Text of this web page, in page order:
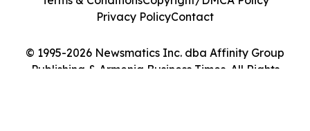
© 1995-2026 Newsmatics Inc. dba Affinity Group
Publishing & Armenia Business Times. All Rights
Privacy PolicyContact